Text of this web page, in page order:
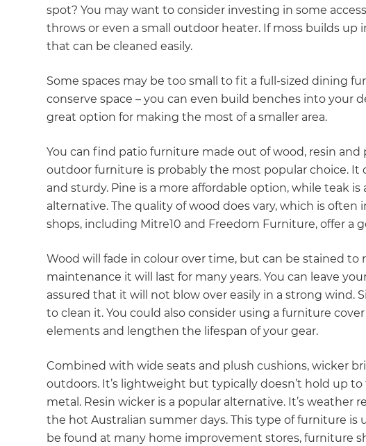
spot? You may want to consider investing in some
throws or even a small outdoor heater. If moss builds up
that can be cleaned easily.
Some spaces may be too small to fit a full-sized dining
conserve space – you can even build benches into your
great option for making the most of a smaller area.
You can find patio furniture made out of wood, resin and
outdoor furniture is probably the most popular choice. It
and sturdy. Pine is a more affordable option, while teak
alternative. The quality of wood does vary, which is often
shops, including Mitre10 and Freedom Furniture, offer a
Wood will fade in colour over time, but can be stained to
maintenance it will last for many years. You can leave
assured that it will not blow over easily in a strong wind.
to clean it. You could also consider using a furniture
elements and lengthen the lifespan of your gear.
Combined with wide seats and plush cushions, wicker
outdoors. It’s lightweight but typically doesn’t hold up
metal. Resin wicker is a popular alternative. It’s
the hot Australian summer days. This type of furniture is
be found at many home improvement stores, furniture